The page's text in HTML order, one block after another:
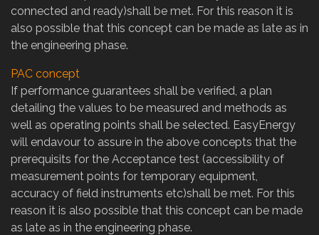
connected and ready)shall be met. For this reason it is
also possible that this concept can be made as late as in
the engineering phase.
PAC concept
If performance guarantees shall be verified, a plan
detailing the values to be measured and methods as
well as operating points shall be selected. EasyEnergy
will endavour to assure in the above concepts that the
prerequisits for the Acceptance test (accessibility of
measurement points for temporary equipment,
accuracy of field instruments etc)shall be met. For this
reason it is also possible that this concept can be made
as late as in the engineering phase.